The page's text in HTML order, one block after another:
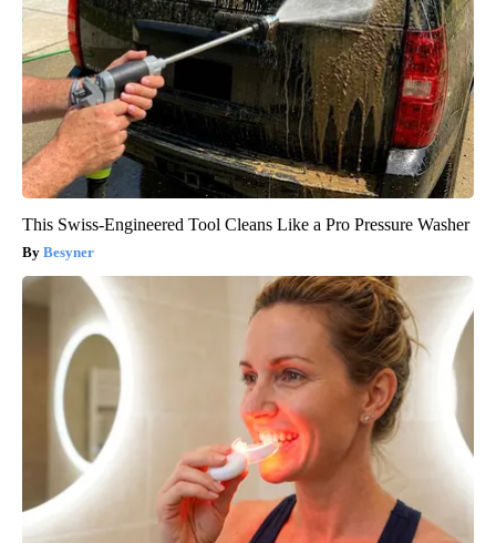
This Swiss-Engineered Tool Cleans Like a Pro Pressure Washer
Besyner